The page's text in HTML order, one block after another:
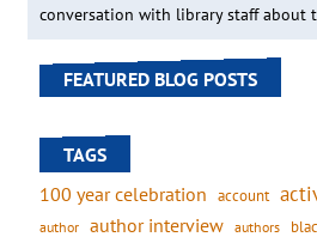
conversation with library staff about
FEATURED BLOG POSTS
TAGS
100 year celebration account
author author interview authors